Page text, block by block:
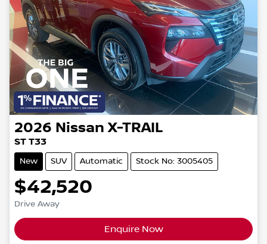
2026 Nissan X-TRAIL
ST T33
New SUV Automatic Stock No: 3005405
$42,520
Drive Away
Enquire Now